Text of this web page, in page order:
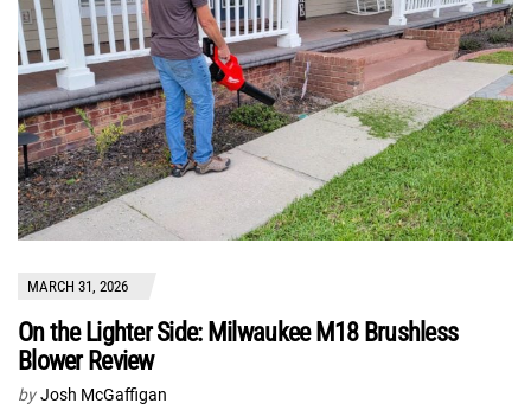
MARCH 31, 2026
On the Lighter Side: Milwaukee M18 Brushless
Blower Review
by Josh McGaffigan